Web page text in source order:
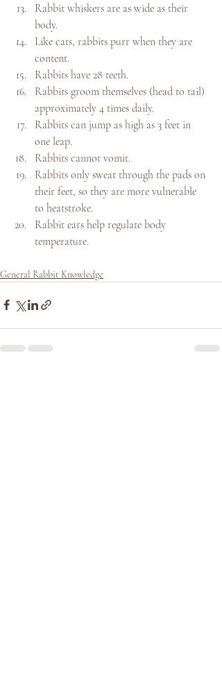
Rabbit whiskers are as wide as their
body.
Like cats, rabbits purr when they are
content.
Rabbits have 28 teeth.
Rabbits groom themselves (head to tail)
approximately 4 times daily.
Rabbits can jump as high as 3 feet in
one leap.
Rabbits cannot vomit.
Rabbits only sweat through the pads on
their feet, so they are more vulnerable
to heatstroke.
Rabbit ears help regulate body
temperature.
General Rabbit Knowledge